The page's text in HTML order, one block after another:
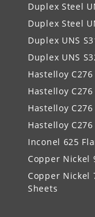
Duplex Steel
Duplex Steel
Duplex UNS
Duplex UNS
Hastelloy
Hastelloy
Hastelloy
Hastelloy
Inconel 625
Copper Nickel
Copper Nickel
Sheets